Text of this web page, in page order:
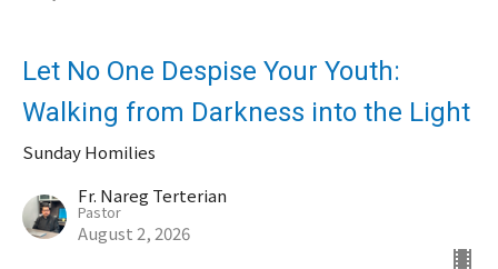
Let No One Despise Your Youth:
Walking from Darkness into the Light
Sunday Homilies
Fr. Nareg Terterian
Pastor
August 2, 2026